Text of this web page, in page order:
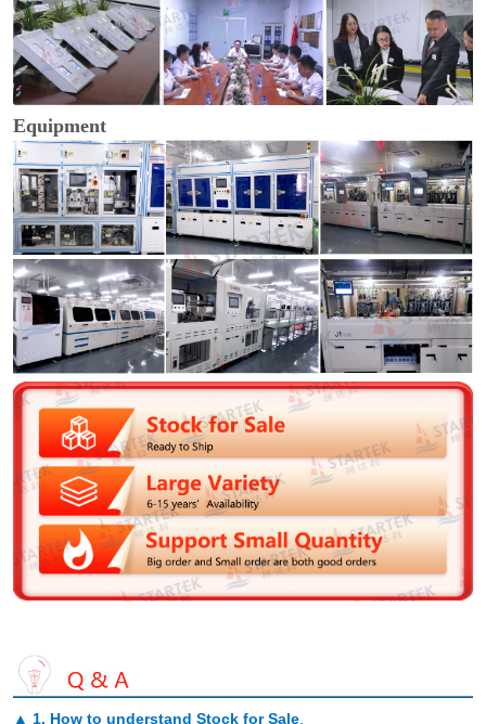
Equipment
▲ 1. How to understand Stock for Sale.